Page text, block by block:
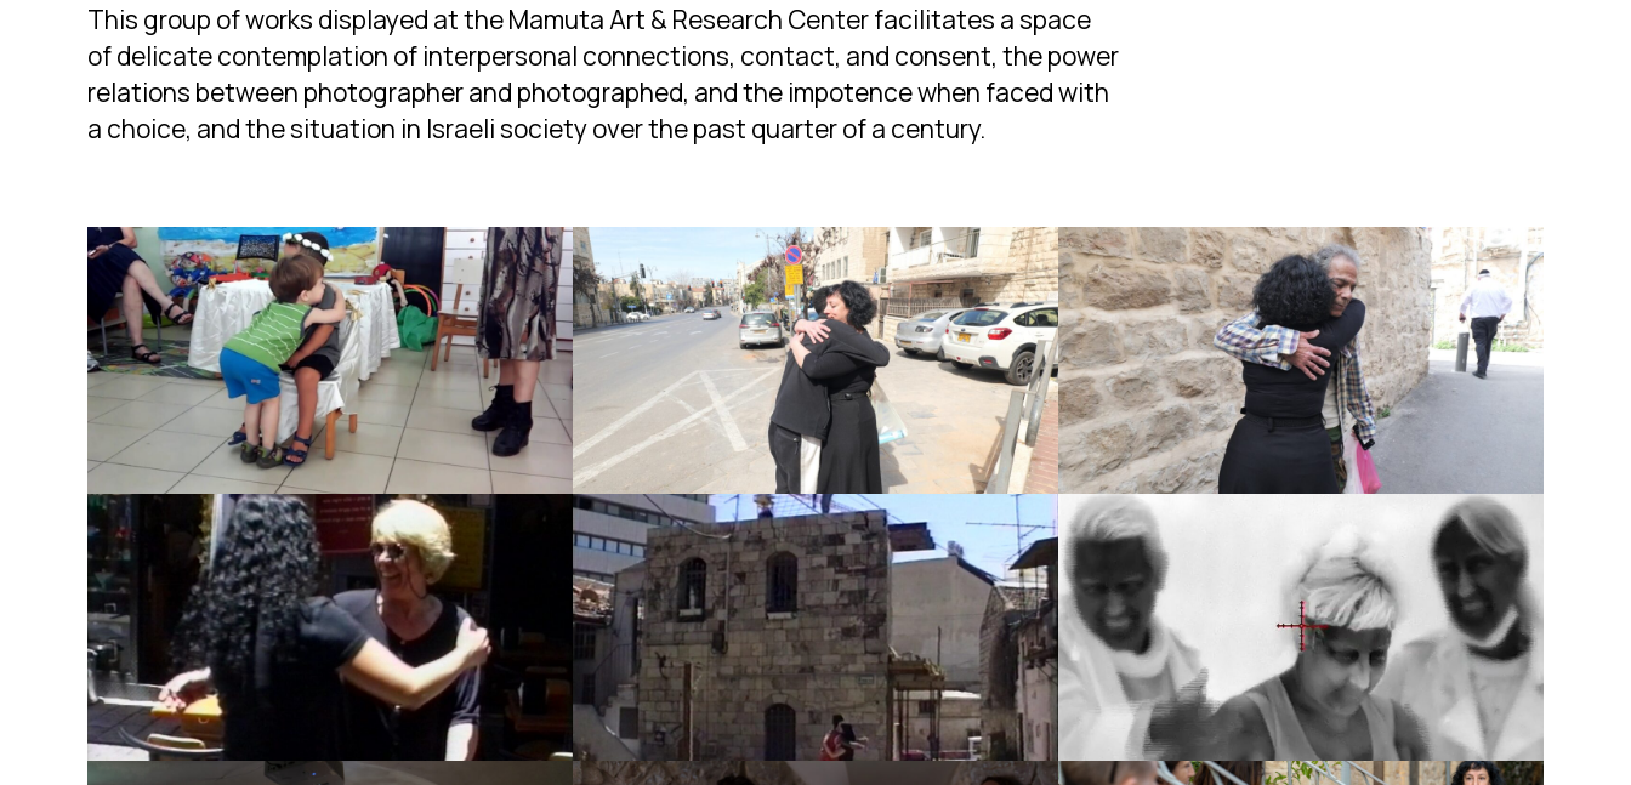
This group of works displayed at the Mamuta Art & Research Center facilitates a space
of delicate contemplation of interpersonal connections, contact, and consent, the power
relations between photographer and photographed, and the impotence when faced with
a choice, and the situation in Israeli society over the past quarter of a century.